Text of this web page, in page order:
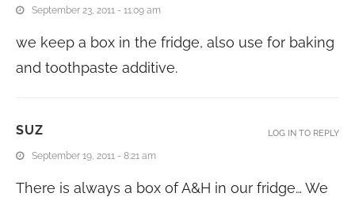
September 23, 2011 - 11:09 am
we keep a box in the fridge, also use for baking
and toothpaste additive.
SUZ
September 19, 2011 - 8:21 am
There is always a box of A&H in our fridge… We
LOG IN TO REPLY